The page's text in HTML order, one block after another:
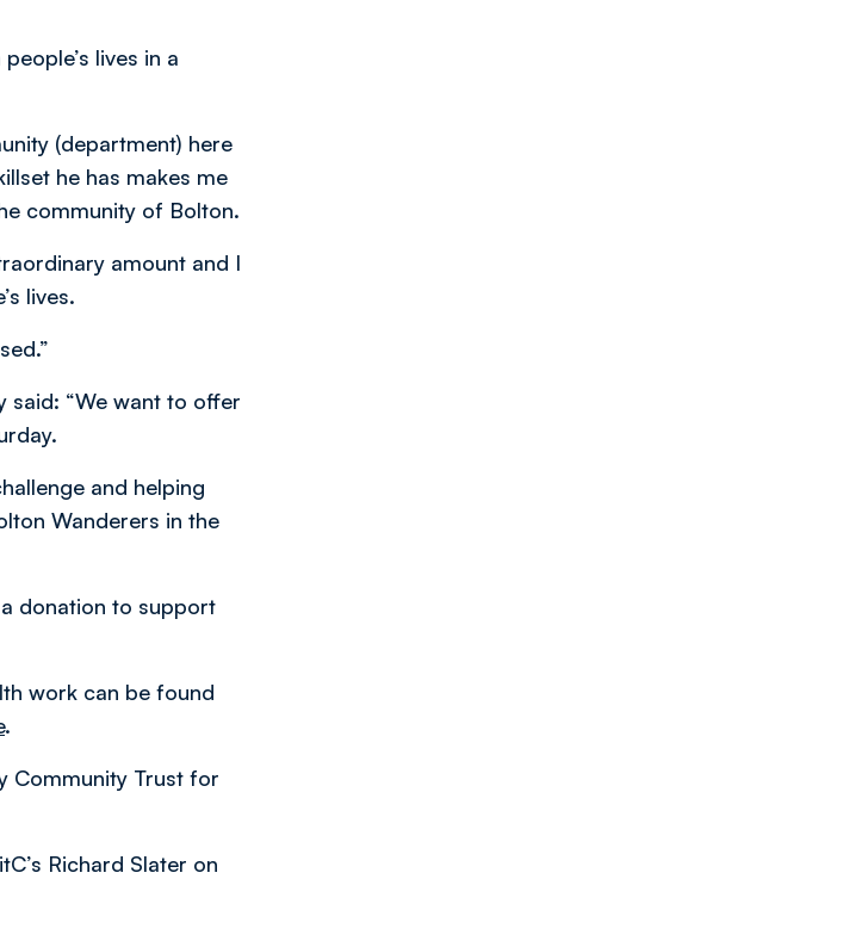
lives in a
(department) here
he has makes me
community of Bolton.
amount and I
lives.
said: “We want to offer
and helping
Wanderers in the
donation to support
work can be found
.
Community Trust for
Richard Slater on